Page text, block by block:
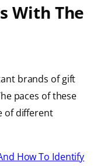
With The
brands of gift
paces of these
of different
How To Identify